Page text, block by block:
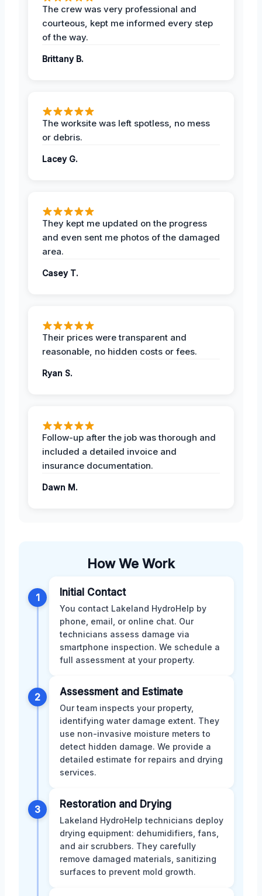
The crew was very professional and
courteous, kept me informed every step
of the way.
Brittany B.
The worksite was left spotless, no mess
or debris.
Lacey G.
They kept me updated on the progress
and even sent me photos of the damaged
area.
Casey T.
Their prices were transparent and
reasonable, no hidden costs or fees.
Ryan S.
Follow-up after the job was thorough and
included a detailed invoice and
insurance documentation.
Dawn M.
How We Work
1 Initial Contact
You contact Lakeland HydroHelp by
phone, email, or online chat. Our
technicians assess damage via
smartphone inspection. We schedule a
full assessment at your property.
2 Assessment and Estimate
Our team inspects your property,
identifying water damage extent. They
use non-invasive moisture meters to
detect hidden damage. We provide a
detailed estimate for repairs and drying
services.
3 Restoration and Drying
Lakeland HydroHelp technicians deploy
drying equipment: dehumidifiers, fans,
and air scrubbers. They carefully
remove damaged materials, sanitizing
surfaces to prevent mold growth.